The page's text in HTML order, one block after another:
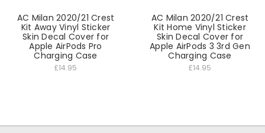
AC Milan 2020/21 Crest
Kit Away Vinyl Sticker
Skin Decal Cover for
Apple AirPods Pro
Charging Case
£14.95
AC Milan 2020/21 Crest
Kit Home Vinyl Sticker
Skin Decal Cover for
Apple AirPods 3 3rd Gen
Charging Case
£14.95